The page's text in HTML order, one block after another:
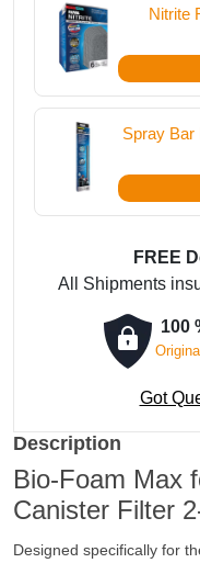
Nitrite
Spray Bar
FREE
All Shipments
100
Got
Description
Bio-Foam Max
Canister Filter
Designed specifically for